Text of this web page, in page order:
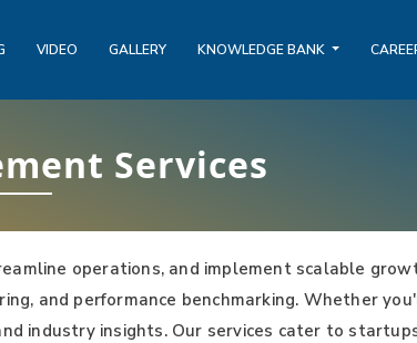
VIDEO GALLERY KNOWLEDGE BANK
Services
operations, and implement scalable
and performance benchmarking. Whether
industry insights. Our services cater to